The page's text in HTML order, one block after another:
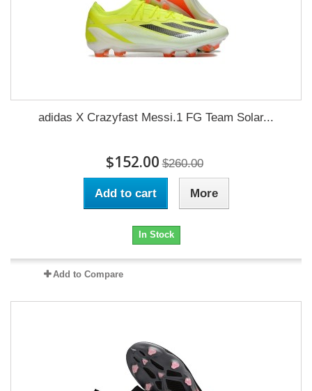
adidas X Crazyfast Messi.1 FG Team Solar...
$152.00 $260.00
Add to cart More
In Stock
Add to Compare